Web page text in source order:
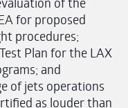
for proposed
procedures;
Plan for the LAX
and
of jets operations
as louder than